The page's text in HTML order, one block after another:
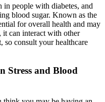
people with diabetes, and
blood sugar. Known as the
for overall health and may
can interact with other
so consult your healthcare
Stress and Blood